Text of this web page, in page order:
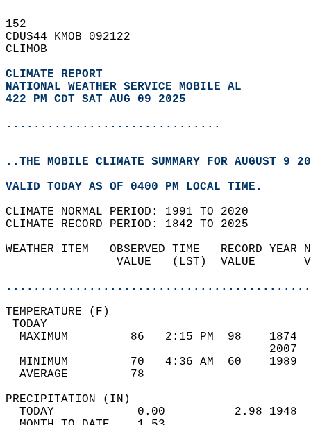
152
CDUS44 KMOB 092122
CLIMOB
CLIMATE REPORT
NATIONAL WEATHER SERVICE MOBILE AL
422 PM CDT SAT AUG 09 2025
...............................
..THE MOBILE CLIMATE SUMMARY FOR AUGUST 9
VALID TODAY AS OF 0400 PM LOCAL TIME.
CLIMATE NORMAL PERIOD: 1991 TO 2020
CLIMATE RECORD PERIOD: 1842 TO 2025
WEATHER ITEM   OBSERVED TIME   RECORD
VALUE   (LST)  VALUE
MAXIMUM         86   2:15 PM  98
MINIMUM         70   4:36 AM  60
AVERAGE         78
TODAY            0.00          2.98